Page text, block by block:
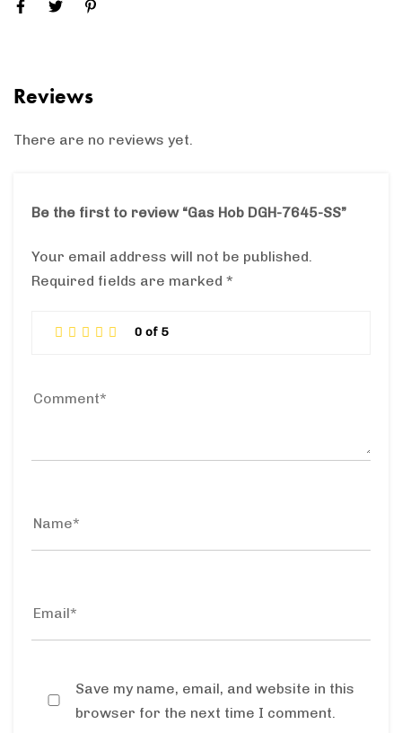
Reviews
There are no reviews yet.
Be the first to review “Gas Hob DGH-7645-SS”
Your email address will not be published.
Required fields are marked *
Save my name, email, and website in this
browser for the next time I comment.